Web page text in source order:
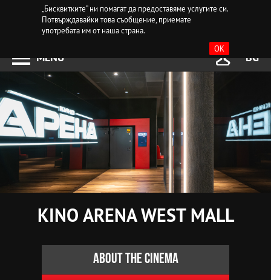
„Бисквитките“ ни помагат да предоставяме услугите си.
Потвърждавайки това съобщение, приемате
употребата им от наша страна.
OK
MENU BG
KINO ARENA WEST MALL
About the cinema